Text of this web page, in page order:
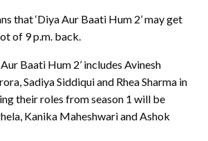
that ‘Diya Aur Baati Hum 2’ may get
of 9 p.m. back.
Baati Hum 2’ includes Avinesh
Sadiya Siddiqui and Rhea Sharma in
their roles from season 1 will be
Kanika Maheshwari and Ashok